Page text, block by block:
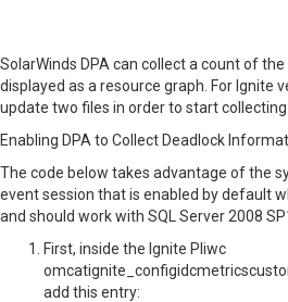
SolarWinds DPA can collect a count of
displayed as a resource graph. For Ignite
update two files in order to start
Enabling DPA to Collect Deadlock
The code below takes advantage of the
event session that is enabled by default
and should work with SQL Server 2008
First, inside the Ignite PIiwc
add this entry: